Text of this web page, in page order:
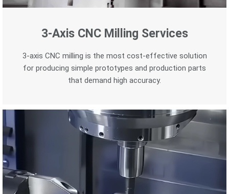
3-Axis CNC Milling Services
3-axis CNC milling is the most cost-effective solution
for producing simple prototypes and production parts
that demand high accuracy.